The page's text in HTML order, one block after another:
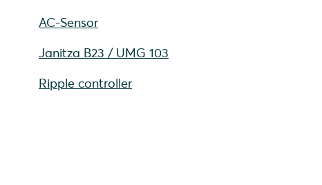
AC-Sensor
Janitza B23 / UMG 103
Ripple controller